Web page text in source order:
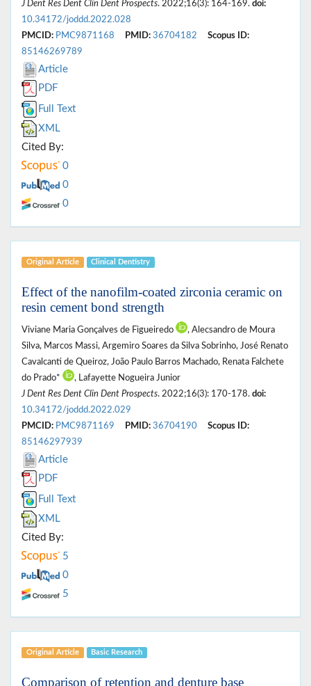
J Dent Res Dent Clin Dent Prospects. 2022;16(3): 164-169. doi:
10.34172/joddd.2022.028
PMCID: PMC9871168 PMID: 36704182
Scopus ID:
85146269789
Article
PDF
Full Text
XML
Cited By:
0
0
0
Original Article Clinical Dentistry
Effect of the nanofilm-coated zirconia ceramic on
resin cement bond strength
Viviane Maria Gonçalves de Figueiredo
, Alecsandro de Moura
Silva, Marcos Massi, Argemiro Soares da Silva Sobrinho, José Renato
Cavalcanti de Queiroz, João Paulo Barros Machado, Renata Falchete
do Prado*
, Lafayette Nogueira Junior
J Dent Res Dent Clin Dent Prospects. 2022;16(3): 170-178. doi:
10.34172/joddd.2022.029
PMCID: PMC9871169 PMID: 36704190
Scopus ID:
85146297939
Article
PDF
Full Text
XML
Cited By:
5
0
5
Original Article Basic Research
Comparison of retention and denture base